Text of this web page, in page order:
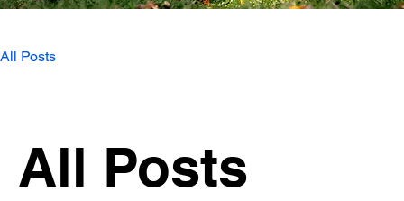
All Posts
All Posts